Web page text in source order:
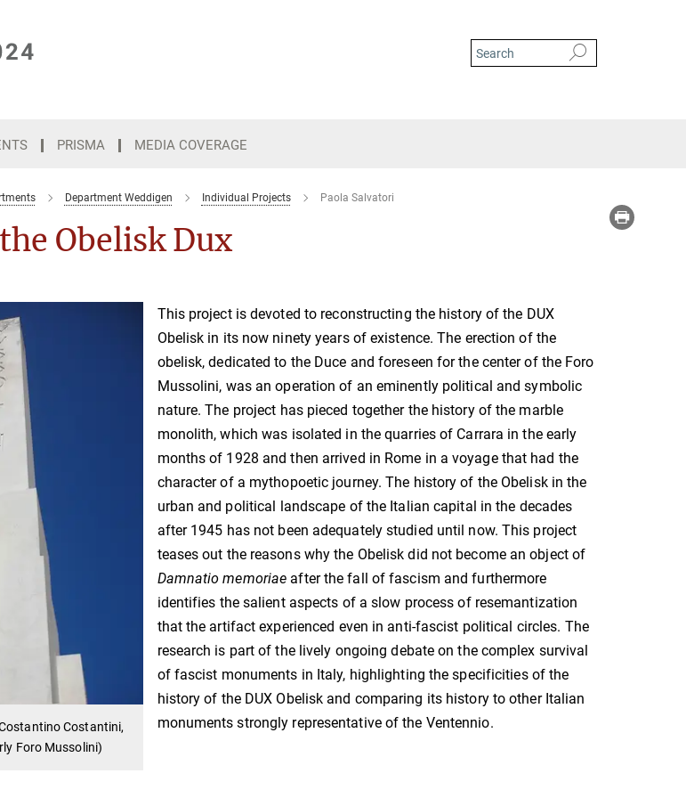
PRISMA MEDIA COVERAGE
Department Weddigen Individual Projects Paola Salvatori
Obelisk Dux
Costantini,
Foro Mussolini)
This project is devoted to reconstructing the history of the DUX
Obelisk in its now ninety years of existence. The erection of the
obelisk, dedicated to the Duce and foreseen for the center of the Foro
Mussolini, was an operation of an eminently political and symbolic
nature. The project has pieced together the history of the marble
monolith, which was isolated in the quarries of Carrara in the early
months of 1928 and then arrived in Rome in a voyage that had the
character of a mythopoetic journey. The history of the Obelisk in the
urban and political landscape of the Italian capital in the decades
after 1945 has not been adequately studied until now. This project
teases out the reasons why the Obelisk did not become an object of
Damnatio memoriae after the fall of fascism and furthermore
identifies the salient aspects of a slow process of resemantization
that the artifact experienced even in anti-fascist political circles. The
research is part of the lively ongoing debate on the complex survival
of fascist monuments in Italy, highlighting the specificities of the
history of the DUX Obelisk and comparing its history to other Italian
monuments strongly representative of the Ventennio.